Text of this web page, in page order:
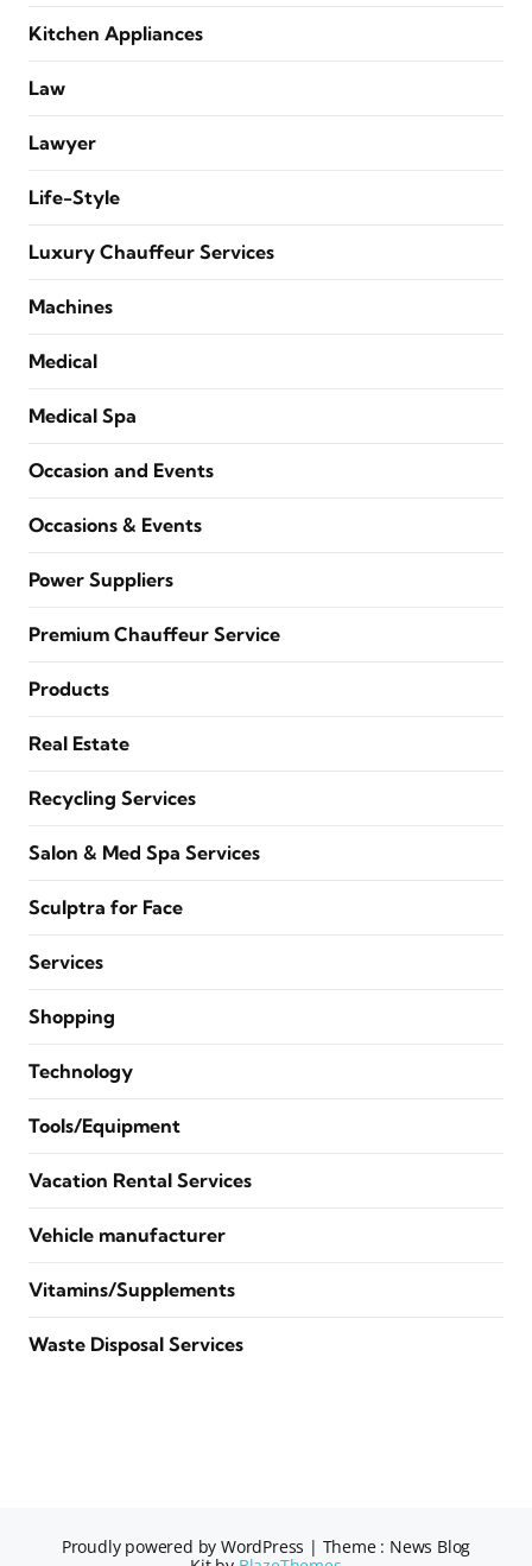
Kitchen Appliances
Law
Lawyer
Life-Style
Luxury Chauffeur Services
Machines
Medical
Medical Spa
Occasion and Events
Occasions & Events
Power Suppliers
Premium Chauffeur Service
Products
Real Estate
Recycling Services
Salon & Med Spa Services
Sculptra for Face
Services
Shopping
Technology
Tools/Equipment
Vacation Rental Services
Vehicle manufacturer
Vitamins/Supplements
Waste Disposal Services
Proudly powered by WordPress | Theme : News Blog